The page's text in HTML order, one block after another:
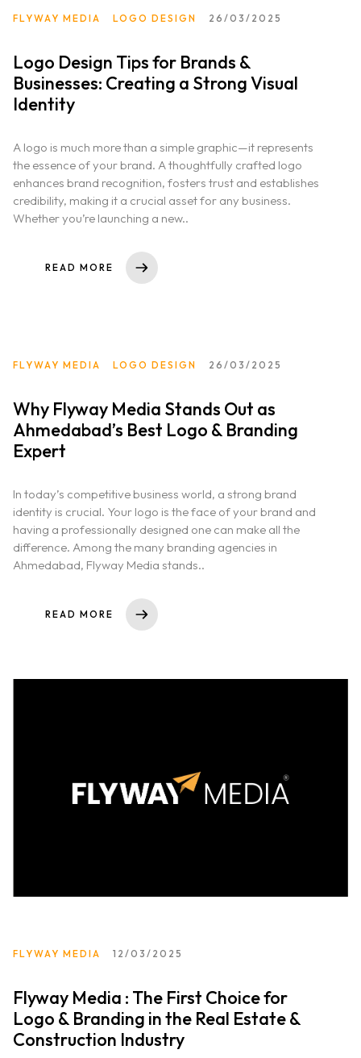
Portfolio
FLYWAY MEDIA LOGO DESIGN 26/03/2025
Logo Design Tips for Brands &
Businesses: Creating a Strong Visual
Identity
A logo is much more than a simple graphic—it represents
the essence of your brand. A thoughtfully crafted logo
enhances brand recognition, fosters trust and establishes
credibility, making it a crucial asset for any business.
Whether you’re launching a new..
READ MORE
FLYWAY MEDIA LOGO DESIGN 26/03/2025
Why Flyway Media Stands Out as
Ahmedabad’s Best Logo & Branding
Expert
In today’s competitive business world, a strong brand
identity is crucial. Your logo is the face of your brand and
having a professionally designed one can make all the
difference. Among the many branding agencies in
Ahmedabad, Flyway Media stands..
READ MORE
FLYWAY MEDIA 12/03/2025
Flyway Media : The First Choice for
Logo & Branding in the Real Estate &
Construction Industry